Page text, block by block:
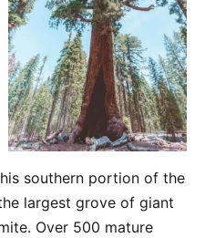
southern portion of the
largest grove of giant
Over 500 mature